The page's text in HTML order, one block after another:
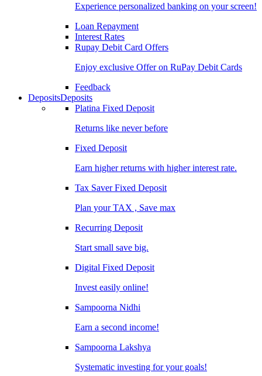
Experience personalized banking on your screen!
Loan Repayment
Interest Rates
Rupay Debit Card Offers
Enjoy exclusive Offer on RuPay Debit Cards
Feedback
DepositsDeposits
Platina Fixed Deposit
Returns like never before
Fixed Deposit
Earn higher returns with higher interest rate.
Tax Saver Fixed Deposit
Plan your TAX , Save max
Recurring Deposit
Start small save big.
Digital Fixed Deposit
Invest easily online!
Sampoorna Nidhi
Earn a second income!
Sampoorna Lakshya
Systematic investing for your goals!